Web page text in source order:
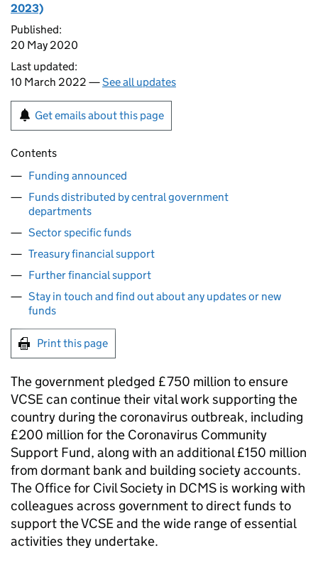
2023)
Published:
20 May 2020
Last updated:
10 March 2022 —See all updates
Get emails about this page
Contents
Funding announced
Funds distributed by central government
departments
Sector specific funds
Treasury financial support
Further financial support
Stay in touch and find out about any updates or new
funds
Print this page
The government pledged £750 million to ensure
VCSE can continue their vital work supporting the
country during the coronavirus outbreak, including
£200 million for the Coronavirus Community
Support Fund, along with an additional £150 million
from dormant bank and building society accounts.
The Office for Civil Society in DCMS is working with
colleagues across government to direct funds to
support the VCSE and the wide range of essential
activities they undertake.